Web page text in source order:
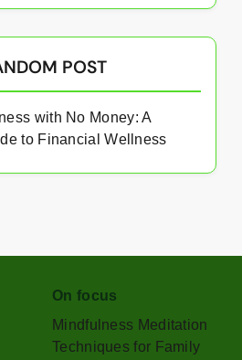
POST
with No Money: A
to Financial Wellness
On focus
Mindfulness Meditation
Techniques for Family